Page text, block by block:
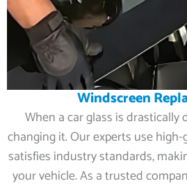
Windscreen
When a car glass is drastically
changing it. Our experts use
satisfies industry standards,
your vehicle. As a trusted